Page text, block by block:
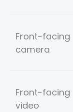
Front-facing
camera
Front-facing
video